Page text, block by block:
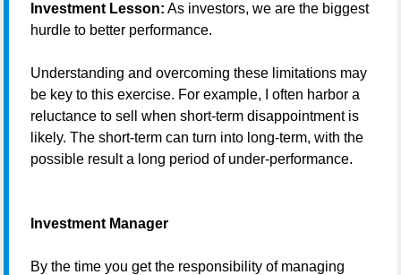
Investment Lesson: As investors, we are the biggest
hurdle to better performance.
Understanding and overcoming these limitations may
be key to this exercise. For example, I often harbor a
reluctance to sell when short-term disappointment is
likely. The short-term can turn into long-term, with the
possible result a long period of under-performance.
Investment Manager
By the time you get the responsibility of managing